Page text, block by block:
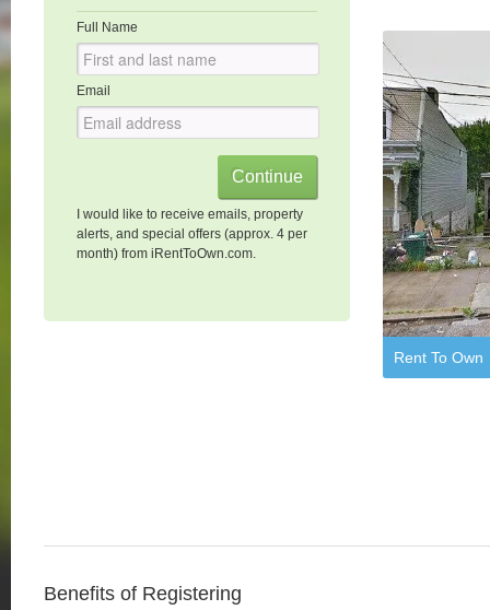
Full Name
Email
I would like to receive emails, property
alerts, and special offers (approx. 4 per
month) from iRentToOwn.com.
Rent To Own
Benefits of Registering